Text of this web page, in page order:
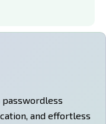
and effortless